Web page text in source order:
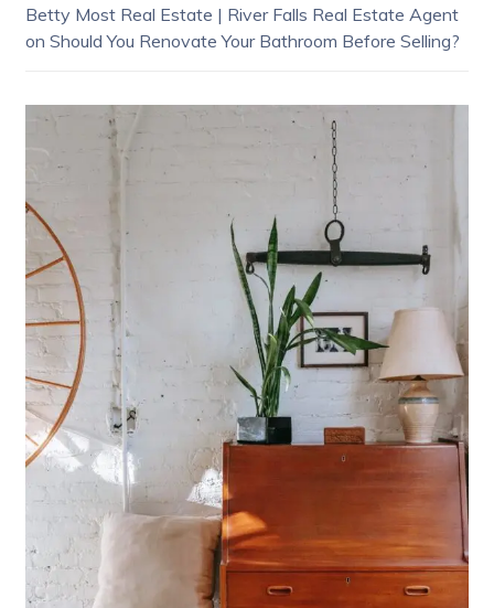
Betty Most Real Estate | River Falls Real Estate Agent
on Should You Renovate Your Bathroom Before Selling?